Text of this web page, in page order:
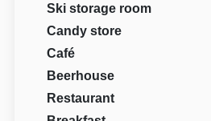
Ski storage room
Candy store
Café
Beerhouse
Restaurant